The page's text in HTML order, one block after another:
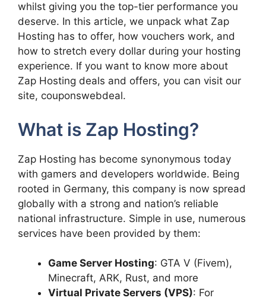
whilst giving you the top-tier performance you
deserve. In this article, we unpack what Zap
Hosting has to offer, how vouchers work, and
how to stretch every dollar during your hosting
experience. If you want to know more about
Zap Hosting deals and offers, you can visit our
site, couponswebdeal.
What is Zap Hosting?
Zap Hosting has become synonymous today
with gamers and developers worldwide. Being
rooted in Germany, this company is now spread
globally with a strong and nation’s reliable
national infrastructure. Simple in use, numerous
services have been provided by them:
Game Server Hosting: GTA V (Fivem),
Minecraft, ARK, Rust, and more
Virtual Private Servers (VPS): For